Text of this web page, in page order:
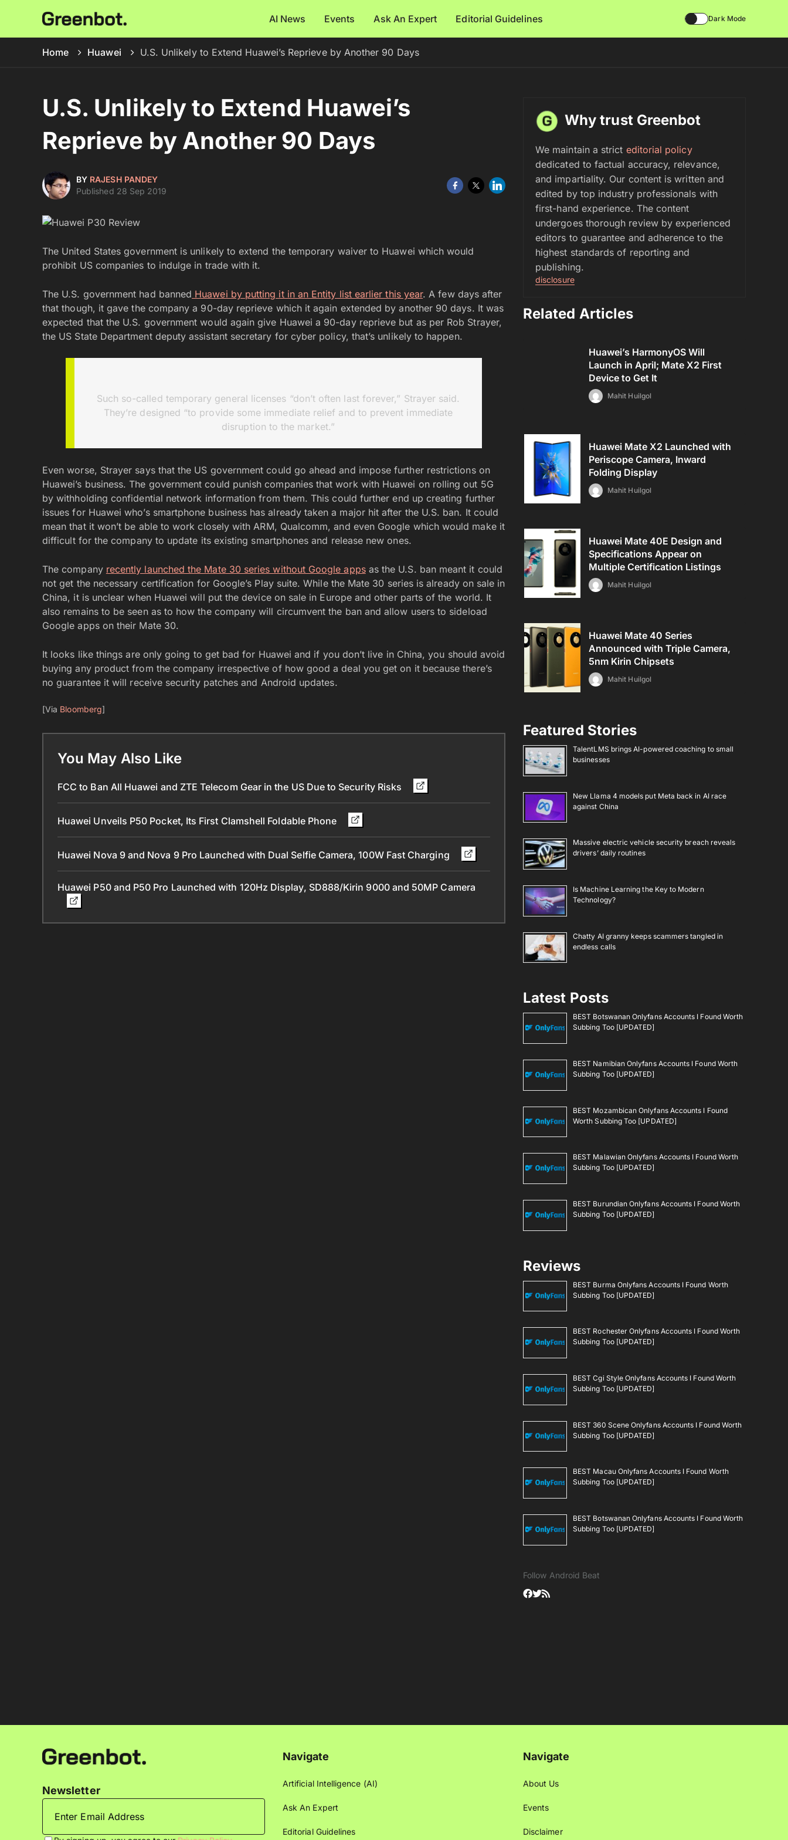
AI News Events Ask An Expert Editorial Guidelines Dark Mode
Home Huawei U.S. Unlikely to Extend Huawei’s Reprieve by Another 90 Days
U.S. Unlikely to Extend Huawei’s
Reprieve by Another 90 Days
BY RAJESH PANDEY
Published 28 Sep 2019
The United States government is unlikely to extend the temporary waiver to Huawei which would
prohibit US companies to indulge in trade with it.
The U.S. government had banned Huawei by putting it in an Entity list earlier this year. A few days after
that though, it gave the company a 90-day reprieve which it again extended by another 90 days. It was
expected that the U.S. government would again give Huawei a 90-day reprieve but as per Rob Strayer,
the US State Department deputy assistant secretary for cyber policy, that’s unlikely to happen.
Such so-called temporary general licenses “don’t often last forever,” Strayer said.
They’re designed “to provide some immediate relief and to prevent immediate
disruption to the market.”
Even worse, Strayer says that the US government could go ahead and impose further restrictions on
Huawei’s business. The government could punish companies that work with Huawei on rolling out 5G
by withholding confidential network information from them. This could further end up creating further
issues for Huawei who’s smartphone business has already taken a major hit after the U.S. ban. It could
mean that it won’t be able to work closely with ARM, Qualcomm, and even Google which would make it
difficult for the company to update its existing smartphones and release new ones.
The company recently launched the Mate 30 series without Google appsas the U.S. ban meant it could
not get the necessary certification for Google’s Play suite. While the Mate 30 series is already on sale in
China, it is unclear when Huawei will put the device on sale in Europe and other parts of the world. It
also remains to be seen as to how the company will circumvent the ban and allow users to sideload
Google apps on their Mate 30.
It looks like things are only going to get bad for Huawei and if you don’t live in China, you should avoid
buying any product from the company irrespective of how good a deal you get on it because there’s
no guarantee it will receive security patches and Android updates.
[Via Bloomberg]
You May Also Like
FCC to Ban All Huawei and ZTE Telecom Gear in the US Due to Security Risks
Huawei Unveils P50 Pocket, Its First Clamshell Foldable Phone
Huawei Nova 9 and Nova 9 Pro Launched with Dual Selfie Camera, 100W Fast Charging
Huawei P50 and P50 Pro Launched with 120Hz Display, SD888/Kirin 9000 and 50MP Camera
Why trust Greenbot
We maintain a strict editorial policy
dedicated to factual accuracy, relevance,
and impartiality. Our content is written and
edited by top industry professionals with
first-hand experience. The content
undergoes thorough review by experienced
editors to guarantee and adherence to the
highest standards of reporting and
publishing.
disclosure
Related Articles
Huawei’s HarmonyOS Will
Launch in April; Mate X2 First
Device to Get It
Mahit Huilgol
Huawei Mate X2 Launched with
Periscope Camera, Inward
Folding Display
Mahit Huilgol
Huawei Mate 40E Design and
Specifications Appear on
Multiple Certification Listings
Mahit Huilgol
Huawei Mate 40 Series
Announced with Triple Camera,
5nm Kirin Chipsets
Mahit Huilgol
Featured Stories
TalentLMS brings AI-powered coaching to small
businesses
New Llama 4 models put Meta back in AI race
against China
Massive electric vehicle security breach reveals
drivers’ daily routines
Is Machine Learning the Key to Modern
Technology?
Chatty AI granny keeps scammers tangled in
endless calls
Latest Posts
BEST Botswanan Onlyfans Accounts I Found Worth
Subbing Too [UPDATED]
BEST Namibian Onlyfans Accounts I Found Worth
Subbing Too [UPDATED]
BEST Mozambican Onlyfans Accounts I Found
Worth Subbing Too [UPDATED]
BEST Malawian Onlyfans Accounts I Found Worth
Subbing Too [UPDATED]
BEST Burundian Onlyfans Accounts I Found Worth
Subbing Too [UPDATED]
Reviews
BEST Burma Onlyfans Accounts I Found Worth
Subbing Too [UPDATED]
BEST Rochester Onlyfans Accounts I Found Worth
Subbing Too [UPDATED]
BEST Cgi Style Onlyfans Accounts I Found Worth
Subbing Too [UPDATED]
BEST 360 Scene Onlyfans Accounts I Found Worth
Subbing Too [UPDATED]
BEST Macau Onlyfans Accounts I Found Worth
Subbing Too [UPDATED]
BEST Botswanan Onlyfans Accounts I Found Worth
Subbing Too [UPDATED]
Follow Android Beat
Newsletter
Navigate
Artificial Intelligence (AI)
Ask An Expert
Editorial Guidelines
Navigate
About Us
Events
Disclaimer